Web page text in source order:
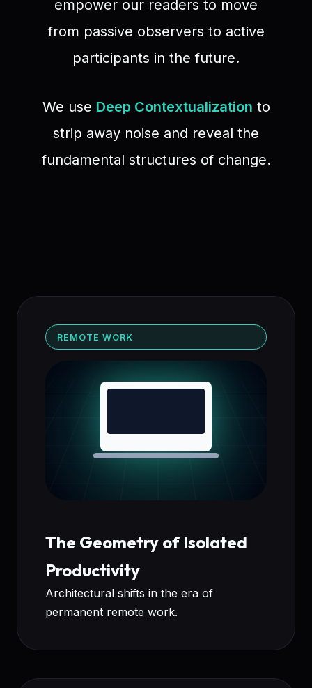
empower our readers to move
from passive observers to active
participants in the future.
We use Deep Contextualization to
strip away noise and reveal the
fundamental structures of change.
REMOTE WORK
The Geometry of Isolated
Productivity
Architectural shifts in the era of
permanent remote work.